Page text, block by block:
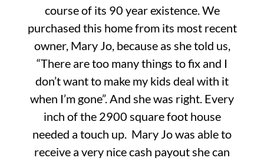
course of its 90 year existence. We
purchased this home from its most recent
owner, Mary Jo, because as she told us,
“There are too many things to fix and I
don’t want to make my kids deal with it
when I’m gone”. And she was right. Every
inch of the 2900 square foot house
needed a touch up. Mary Jo was able to
receive a very nice cash payout she can